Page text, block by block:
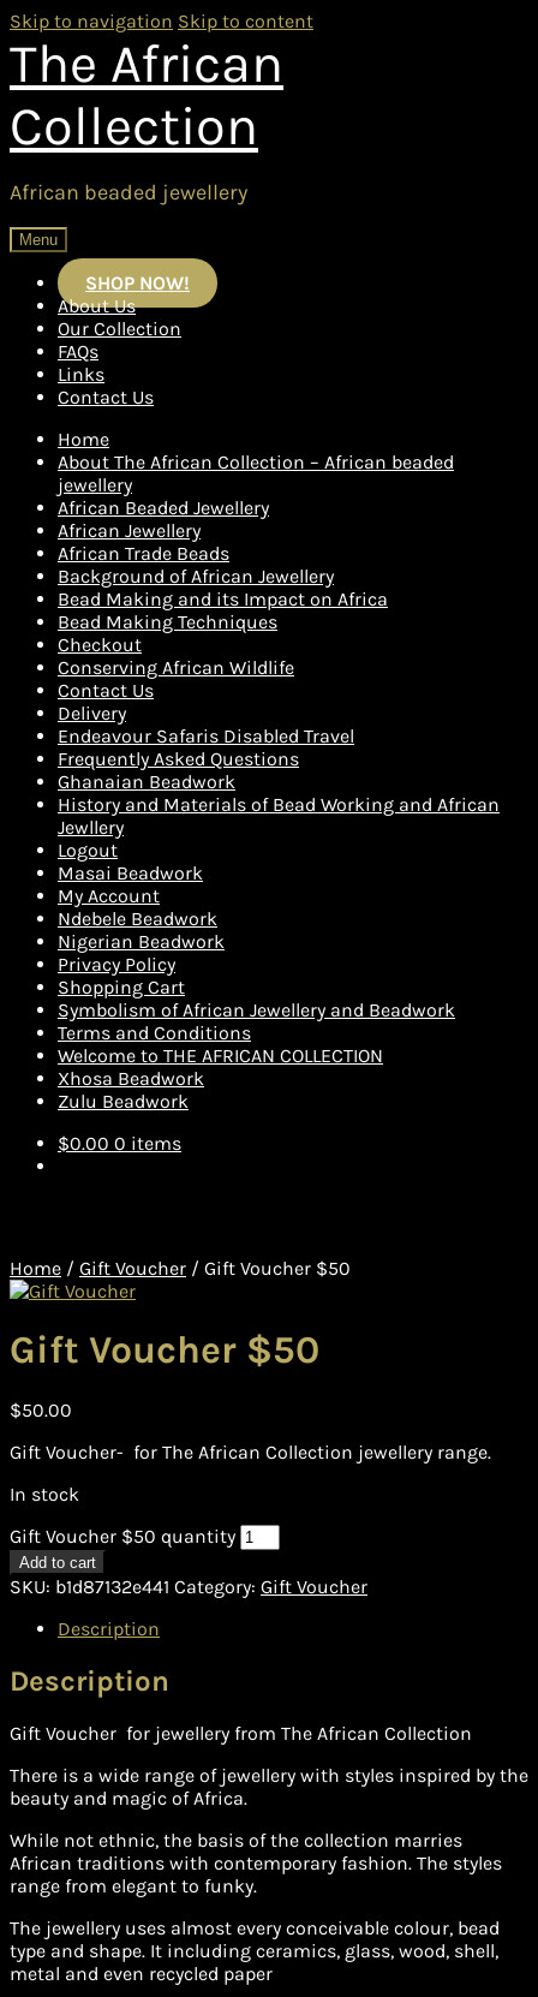
Skip to navigation Skip to content
The African
Collection
African beaded jewellery
Menu
SHOP NOW!
About Us
Our Collection
FAQs
Links
Contact Us
Home
About The African Collection – African beaded
jewellery
African Beaded Jewellery
African Jewellery
African Trade Beads
Background of African Jewellery
Bead Making and its Impact on Africa
Bead Making Techniques
Checkout
Conserving African Wildlife
Contact Us
Delivery
Endeavour Safaris Disabled Travel
Frequently Asked Questions
Ghanaian Beadwork
History and Materials of Bead Working and African
Jewllery
Logout
Masai Beadwork
My Account
Ndebele Beadwork
Nigerian Beadwork
Privacy Policy
Shopping Cart
Symbolism of African Jewellery and Beadwork
Terms and Conditions
Welcome to THE AFRICAN COLLECTION
Xhosa Beadwork
Zulu Beadwork
$0.00 0 items
Home / Gift Voucher / Gift Voucher $50
Gift Voucher $50
$50.00
Gift Voucher- for The African Collection jewellery range.
In stock
Gift Voucher $50 quantity
Add to cart
SKU: b1d87132e441 Category: Gift Voucher
Description
Description
Gift Voucher for jewellery from The African Collection
There is a wide range of jewellery with styles inspired by the
beauty and magic of Africa.
While not ethnic, the basis of the collection marries
African traditions with contemporary fashion. The styles
range from elegant to funky.
The jewellery uses almost every conceivable colour, bead
type and shape. It including ceramics, glass, wood, shell,
metal and even recycled paper